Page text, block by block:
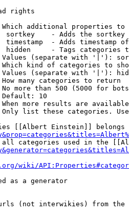
rights
additional properties to
sortkey    - Adds the
timestamp  - Adds timestamp
hidden     - Tags categories
(separate with '|'):
kind of categories to
(separate with '|'):
many categories to return
more than 500 (5000 for
10
more results are
list these categories.
[[Albert Einstein]] belongs
categories used in the
wiki/
as a generator
(not interwikies) from the